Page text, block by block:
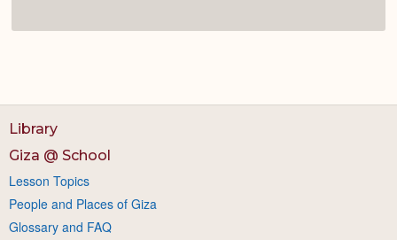
Library
Giza @ School
Lesson Topics
People and Places of Giza
Glossary and FAQ